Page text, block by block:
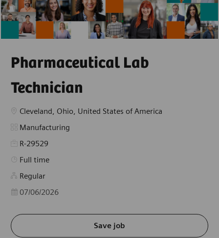
Pharmaceutical Lab
Technician
Location
Cleveland, Ohio, United States of America
Category
Manufacturing
R-29529
Job Type
Full time
Regular
Posted Date
07/06/2026
Save job